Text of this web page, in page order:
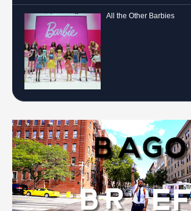
All the Other Barbies